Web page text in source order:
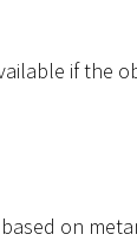
if the
on